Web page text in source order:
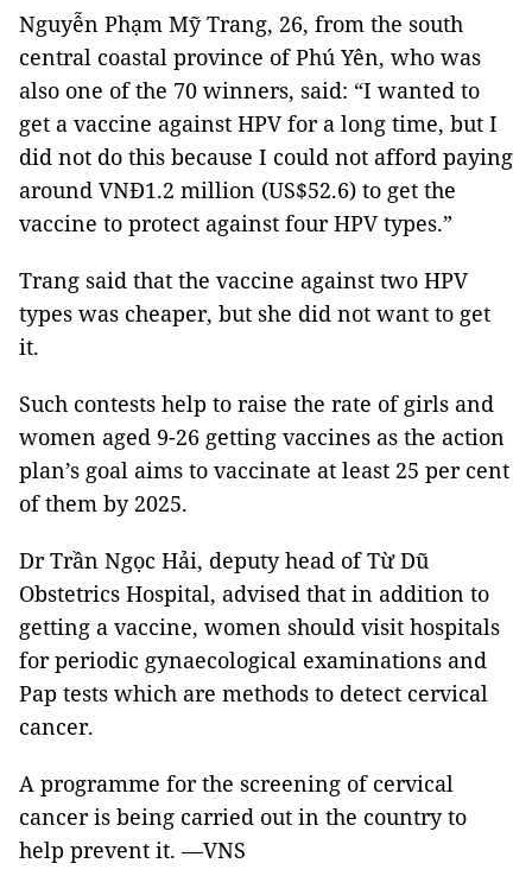
Nguyễn Phạm Mỹ Trang, 26, from the south
central coastal province of Phú Yên, who was
also one of the 70 winners, said: “I wanted to
get a vaccine against HPV for a long time, but I
did not do this because I could not afford paying
around VNĐ1.2 million (US$52.6) to get the
vaccine to protect against four HPV types.”
Trang said that the vaccine against two HPV
types was cheaper, but she did not want to get
it.
Such contests help to raise the rate of girls and
women aged 9-26 getting vaccines as the action
plan’s goal aims to vaccinate at least 25 per cent
of them by 2025.
Dr Trần Ngọc Hải, deputy head of Từ Dũ
Obstetrics Hospital, advised that in addition to
getting a vaccine, women should visit hospitals
for periodic gynaecological examinations and
Pap tests which are methods to detect cervical
cancer.
A programme for the screening of cervical
cancer is being carried out in the country to
help prevent it. —VNS